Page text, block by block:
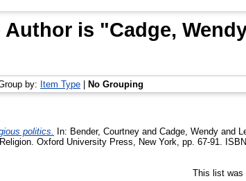
Author is "Cadge,
by: Item Type No Grouping
politics. In: Bender, Courtney and Cadge, Wendy and
Oxford University Press, New York, pp. 67-91.
This list was